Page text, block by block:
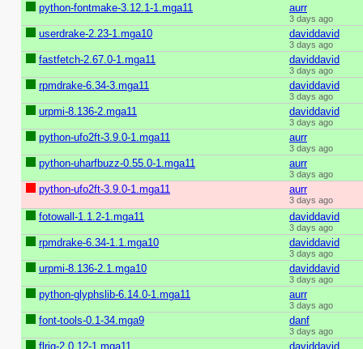
python-fontmake-3.12.1-1.mga11 aurr
3 days ago
userdrake-2.23-1.mga10 daviddavid
3 days ago
fastfetch-2.67.0-1.mga11 daviddavid
3 days ago
rpmdrake-6.34-3.mga11 daviddavid
3 days ago
urpmi-8.136-2.mga11 daviddavid
3 days ago
python-ufo2ft-3.9.0-1.mga11 aurr
3 days ago
python-uharfbuzz-0.55.0-1.mga11 aurr
3 days ago
python-ufo2ft-3.9.0-1.mga11 aurr
3 days ago
fotowall-1.1.2-1.mga11 daviddavid
3 days ago
rpmdrake-6.34-1.1.mga10 daviddavid
3 days ago
urpmi-8.136-2.1.mga10 daviddavid
3 days ago
python-glyphslib-6.14.0-1.mga11 aurr
3 days ago
font-tools-0.1-34.mga9 danf
3 days ago
flrig-2.0.12-1.mga11 daviddavid